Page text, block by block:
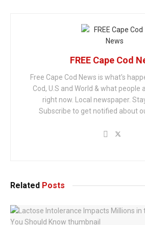
FREE Cape Cod
Free Cape Cod News is what's
Cod, U.S and World & what people
right now. Local newspaper.
Subscribe to get notified about
Related Posts